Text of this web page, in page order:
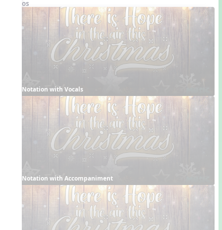
Videos
Notation with Vocals
Notation with Accompaniment